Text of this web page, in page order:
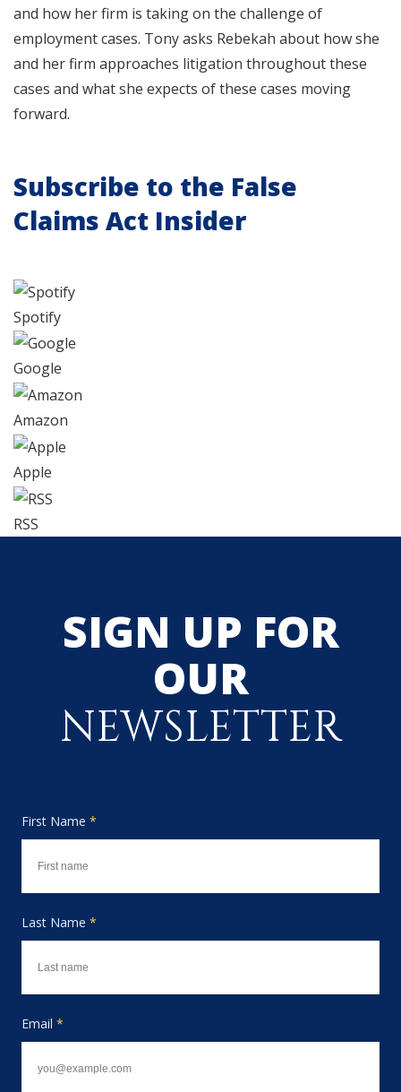
and how her firm is taking on the challenge of
employment cases. Tony asks Rebekah about how she
and her firm approaches litigation throughout these
cases and what she expects of these cases moving
forward.
Subscribe to the False
Claims Act Insider
Spotify
Google
Amazon
Apple
RSS
SIGN UP FOR
OUR
NEWSLETTER
First Name *
Last Name *
Email *